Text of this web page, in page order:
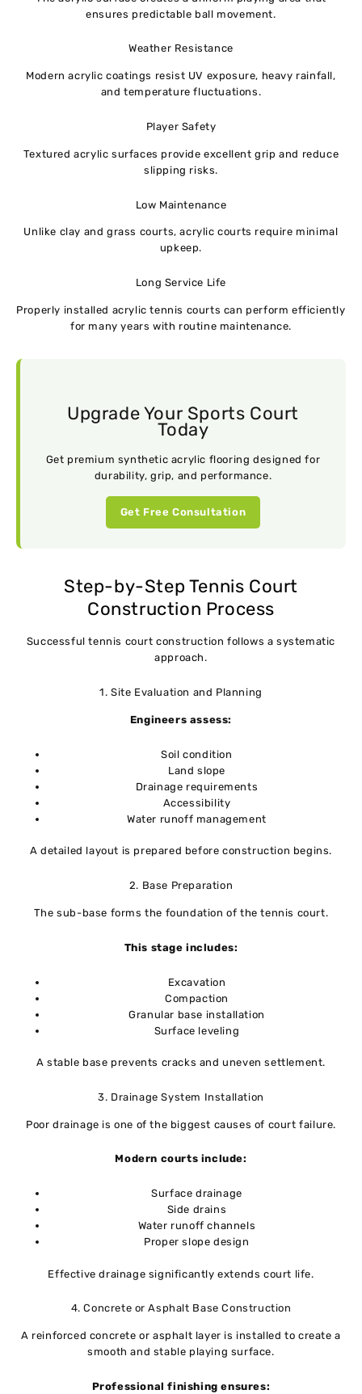
ensures predictable ball movement.
Weather Resistance
Modern acrylic coatings resist UV exposure, heavy rainfall,
and temperature fluctuations.
Player Safety
Textured acrylic surfaces provide excellent grip and reduce
slipping risks.
Low Maintenance
Unlike clay and grass courts, acrylic courts require minimal
upkeep.
Long Service Life
Properly installed acrylic tennis courts can perform efficiently
for many years with routine maintenance.
Upgrade Your Sports Court
Today
Get premium synthetic acrylic flooring designed for
durability, grip, and performance.
Get Free Consultation
Step-by-Step Tennis Court
Construction Process
Successful tennis court construction follows a systematic
approach.
1. Site Evaluation and Planning
Engineers assess:
Soil condition
Land slope
Drainage requirements
Accessibility
Water runoff management
A detailed layout is prepared before construction begins.
2. Base Preparation
The sub-base forms the foundation of the tennis court.
This stage includes:
Excavation
Compaction
Granular base installation
Surface leveling
A stable base prevents cracks and uneven settlement.
3. Drainage System Installation
Poor drainage is one of the biggest causes of court failure.
Modern courts include:
Surface drainage
Side drains
Water runoff channels
Proper slope design
Effective drainage significantly extends court life.
4. Concrete or Asphalt Base Construction
A reinforced concrete or asphalt layer is installed to create a
smooth and stable playing surface.
Professional finishing ensures: